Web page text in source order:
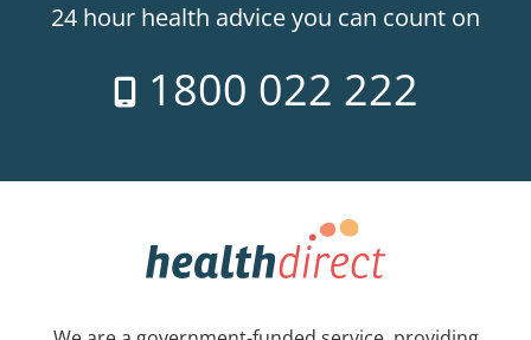
24 hour health advice you can count on
1800 022 222